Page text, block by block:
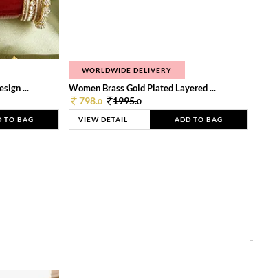
...
TO BAG
WORLDWIDE DELIVERY
Women Brass Gold Plated Layered ...
798.0 1995.0
VIEW DETAIL ADD TO BAG